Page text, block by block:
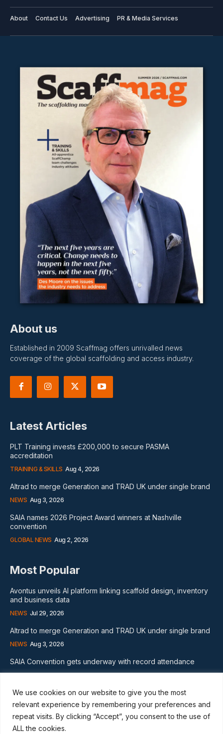
We use cookies on our website to give you the most
relevant experience by remembering your preferences and
repeat visits. By clicking “Accept”, you consent to the use of
ALL the cookies.
About Contact Us Advertising PR & Media Services
About us
Established in 2009 Scaffmag offers unrivalled news
coverage of the global scaffolding and access industry.
Latest Articles
PLT Training invests £200,000 to secure PASMA
accreditation
TRAINING & SKILLS Aug 4, 2026
Altrad to merge Generation and TRAD UK under single brand
NEWS Aug 3, 2026
SAIA names 2026 Project Award winners at Nashville
convention
GLOBAL NEWS Aug 2, 2026
Most Popular
Avontus unveils AI platform linking scaffold design, inventory
and business data
NEWS Jul 29, 2026
Altrad to merge Generation and TRAD UK under single brand
NEWS Aug 3, 2026
SAIA Convention gets underway with record attendance
NEWS Jul 28, 2026
Subscribe